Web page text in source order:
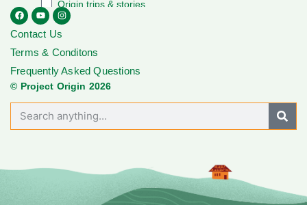
Contact Us
Terms & Conditons
Frequently Asked Questions
© Project Origin 2026